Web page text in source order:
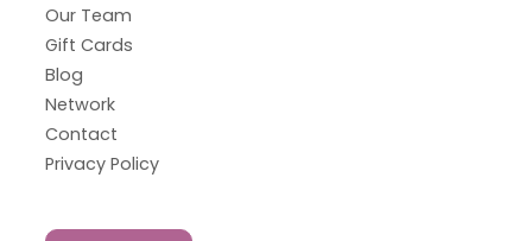
Our Team
Gift Cards
Blog
Network
Contact
Privacy Policy